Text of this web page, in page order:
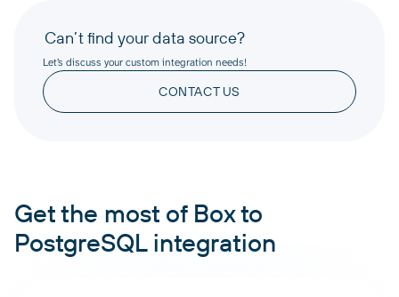
Can’t find your data source?
Let’s discuss your custom integration needs!
CONTACT US
Get the most of Box to
PostgreSQL integration